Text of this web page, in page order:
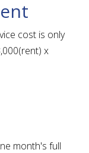
cost is only
x
month's full